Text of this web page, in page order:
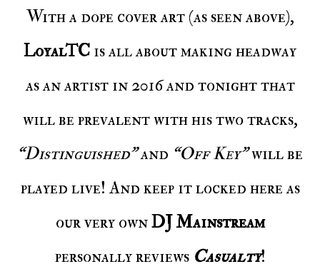
With a dope cover art (as seen above),
LoyalTCis all about making headway
as an artist in 2016 and tonight that
will be prevalent with his two tracks,
“Distinguished”and “Off Key”will be
played live! And keep it locked here as
our very ownDJ Mainstream
personally reviews Casualty!